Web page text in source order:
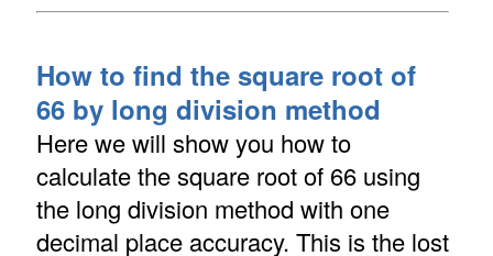
How to find the square root of
66 by long division method
Here we will show you how to
calculate the square root of 66 using
the long division method with one
decimal place accuracy. This is the lost